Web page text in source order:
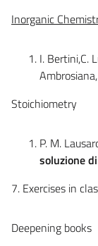
Inorganic
I. Bertini,C.
Stoichiometry
P. M.
soluzione
7. Exercises in
Deepening books